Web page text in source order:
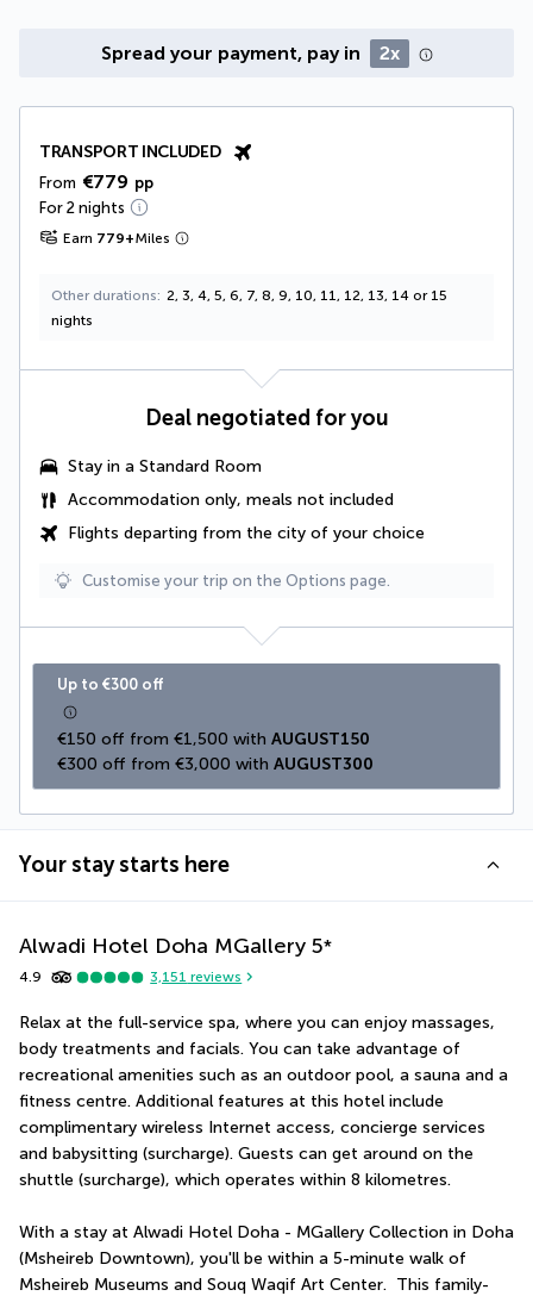
Spread your payment, pay in 2x
TRANSPORT INCLUDED
From €779 pp
For 2 nights
Earn 779+Miles
Other durations
2, 3, 4, 5, 6, 7, 8, 9, 10, 11, 12, 13, 14 or 15
nights
Deal negotiated for you
Stay in a Standard Room
Accommodation only, meals not included
Flights departing from the city of your choice
Customise your trip on the Options page.
Up to €300 off
€150 off from €1,500 with AUGUST150
€300 off from €3,000 with AUGUST300
Your stay starts here
Alwadi Hotel Doha MGallery 5*
4.9 3,151 reviews
Relax at the full-service spa, where you can enjoy massages,
body treatments and facials. You can take advantage of
recreational amenities such as an outdoor pool, a sauna and a
fitness centre. Additional features at this hotel include
complimentary wireless Internet access, concierge services
and babysitting (surcharge). Guests can get around on the
shuttle (surcharge), which operates within 8 kilometres.
With a stay at Alwadi Hotel Doha - MGallery Collection in Doha
(Msheireb Downtown), you'll be within a 5-minute walk of
Msheireb Museums and Souq Waqif Art Center.  This family-